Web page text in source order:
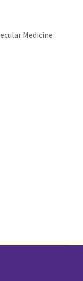
Medicine